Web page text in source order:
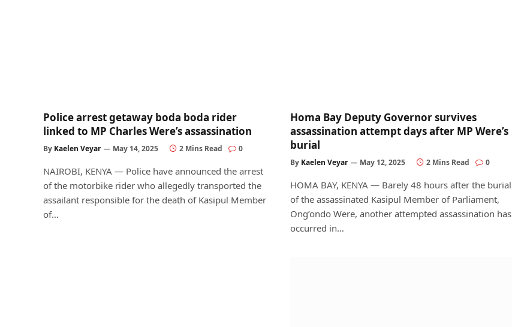
Police arrest getaway boda boda rider
linked to MP Charles Were’s assassination
By Kaelen Veyar May 14, 2025 2 Mins Read 0
NAIROBI, KENYA — Police have announced the arrest
of the motorbike rider who allegedly transported the
assailant responsible for the death of Kasipul Member
of…
Homa Bay Deputy Governor survives
assassination attempt days after MP Were’s
burial
By Kaelen Veyar May 12, 2025 2 Mins Read 0
HOMA BAY, KENYA — Barely 48 hours after the burial
of the assassinated Kasipul Member of Parliament,
Ong’ondo Were, another attempted assassination has
occurred in…